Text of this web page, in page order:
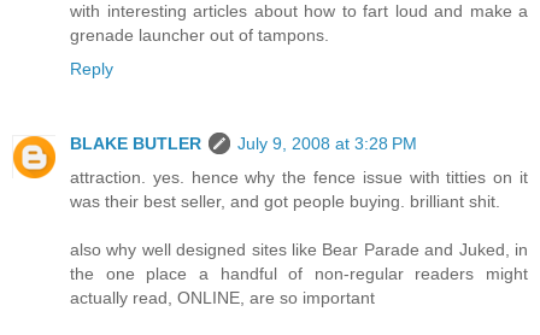
with interesting articles about how to fart loud and make a
grenade launcher out of tampons.
Reply
BLAKE BUTLER
July 9, 2008 at 3:28 PM
attraction. yes. hence why the fence issue with titties on it
was their best seller, and got people buying. brilliant shit.
also why well designed sites like Bear Parade and Juked, in
the one place a handful of non-regular readers might
actually read, ONLINE, are so important